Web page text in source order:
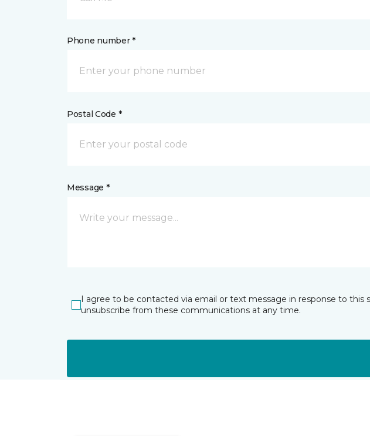
Phone number *
Postal Code *
Message *
I agree to be contacted via email or text message in response to
unsubscribe from these communications at any time.